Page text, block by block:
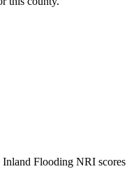
Flooding NRI scores